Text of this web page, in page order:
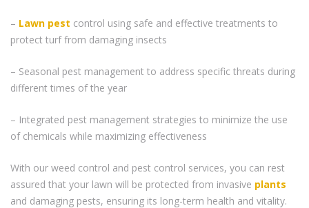
– Lawn pest control using safe and effective treatments to
protect turf from damaging insects
– Seasonal pest management to address specific threats during
different times of the year
– Integrated pest management strategies to minimize the use
of chemicals while maximizing effectiveness
With our weed control and pest control services, you can rest
assured that your lawn will be protected from invasive plants
and damaging pests, ensuring its long-term health and vitality.